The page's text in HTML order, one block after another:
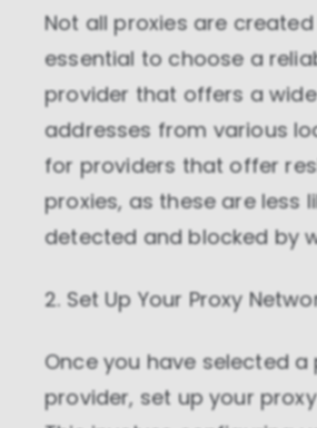
Not all proxies are created
essential to choose a
provider that offers a
addresses from various
for providers that offer
proxies, as these are less
detected and blocked by
2. Set Up Your Proxy
Once you have selected a
provider, set up your